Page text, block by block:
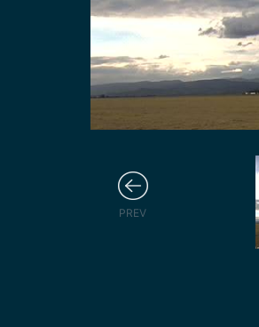
Previous
PREV